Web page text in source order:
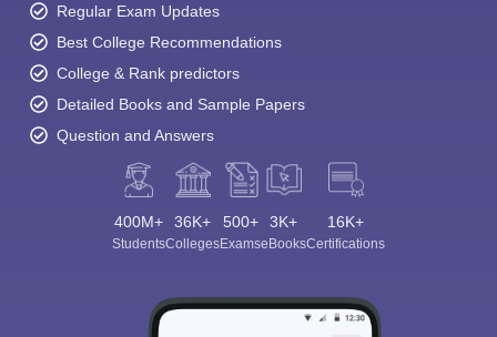
Regular Exam Updates
Best College Recommendations
College & Rank predictors
Detailed Books and Sample Papers
Question and Answers
400M+
Students
36K+
Colleges
500+
Exams
3K+
eBooks
16K+
Certifications